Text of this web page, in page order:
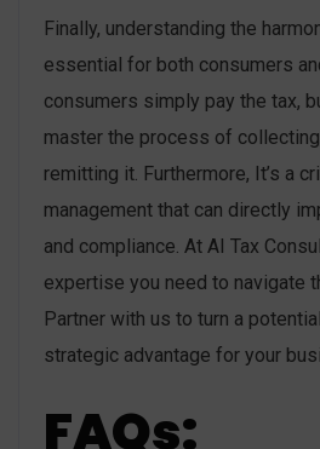
Finally, understanding the
essential for both consumers
consumers simply pay the tax,
master the process of
remitting it. Furthermore, It’s a
management that can directly
and compliance. At AI Tax
expertise you need to navigate
Partner with us to turn a
strategic advantage for your
FAQs: